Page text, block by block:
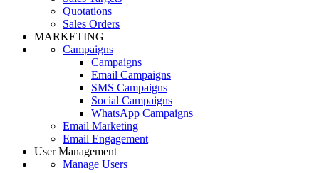
Quotations
Sales Orders
MARKETING
Campaigns
Campaigns
Email Campaigns
SMS Campaigns
Social Campaigns
WhatsApp Campaigns
Email Marketing
Email Engagement
User Management
Manage Users